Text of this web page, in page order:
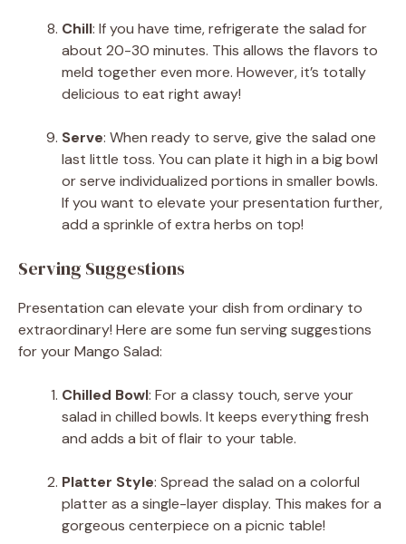
Chill: If you have time, refrigerate the salad for
about 20-30 minutes. This allows the flavors to
meld together even more. However, it’s totally
delicious to eat right away!
Serve: When ready to serve, give the salad one
last little toss. You can plate it high in a big bowl
or serve individualized portions in smaller bowls.
If you want to elevate your presentation further,
add a sprinkle of extra herbs on top!
Serving Suggestions
Presentation can elevate your dish from ordinary to
extraordinary! Here are some fun serving suggestions
for your Mango Salad:
Chilled Bowl: For a classy touch, serve your
salad in chilled bowls. It keeps everything fresh
and adds a bit of flair to your table.
Platter Style: Spread the salad on a colorful
platter as a single-layer display. This makes for a
gorgeous centerpiece on a picnic table!